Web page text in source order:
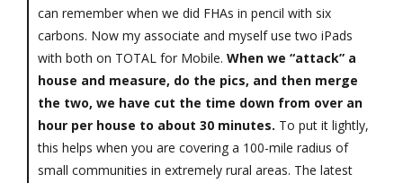
can remember when we did FHAs in pencil with six
carbons. Now my associate and myself use two iPads
with both on TOTAL for Mobile. When we “attack” a
house and measure, do the pics, and then merge
the two, we have cut the time down from over an
hour per house to about 30 minutes. To put it lightly,
this helps when you are covering a 100-mile radius of
small communities in extremely rural areas. The latest